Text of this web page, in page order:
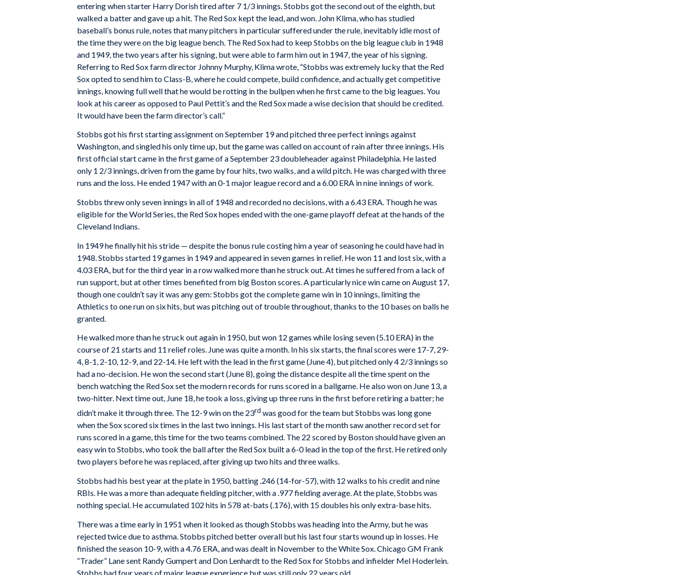
entering when starter Harry Dorish tired after 7 1/3 innings. Stobbs got the second out of the eighth, but
walked a batter and gave up a hit. The Red Sox kept the lead, and won. John Klima, who has studied
baseball’s bonus rule, notes that many pitchers in particular suffered under the rule, inevitably idle most of
the time they were on the big league bench. The Red Sox had to keep Stobbs on the big league club in 1948
and 1949, the two years after his signing, but were able to farm him out in 1947, the year of his signing.
Referring to Red Sox farm director Johnny Murphy, Klima wrote, “Stobbs was extremely lucky that the Red
Sox opted to send him to Class-B, where he could compete, build confidence, and actually get competitive
innings, knowing full well that he would be rotting in the bullpen when he first came to the big leagues. You
look at his career as opposed to Paul Pettit’s and the Red Sox made a wise decision that should be credited.
It would have been the farm director’s call.”
Stobbs got his first starting assignment on September 19 and pitched three perfect innings against
Washington, and singled his only time up, but the game was called on account of rain after three innings. His
first official start came in the first game of a September 23 doubleheader against Philadelphia. He lasted
only 1 2/3 innings, driven from the game by four hits, two walks, and a wild pitch. He was charged with three
runs and the loss. He ended 1947 with an 0-1 major league record and a 6.00 ERA in nine innings of work.
Stobbs threw only seven innings in all of 1948 and recorded no decisions, with a 6.43 ERA. Though he was
eligible for the World Series, the Red Sox hopes ended with the one-game playoff defeat at the hands of the
Cleveland Indians.
In 1949 he finally hit his stride — despite the bonus rule costing him a year of seasoning he could have had in
1948. Stobbs started 19 games in 1949 and appeared in seven games in relief. He won 11 and lost six, with a
4.03 ERA, but for the third year in a row walked more than he struck out. At times he suffered from a lack of
run support, but at other times benefited from big Boston scores. A particularly nice win came on August 17,
though one couldn’t say it was any gem: Stobbs got the complete game win in 10 innings, limiting the
Athletics to one run on six hits, but was pitching out of trouble throughout, thanks to the 10 bases on balls he
granted.
He walked more than he struck out again in 1950, but won 12 games while losing seven (5.10 ERA) in the
course of 21 starts and 11 relief roles. June was quite a month. In his six starts, the final scores were 17-7, 29-
4, 8-1, 2-10, 12-9, and 22-14. He left with the lead in the first game (June 4), but pitched only 4 2/3 innings so
had a no-decision. He won the second start (June 8), going the distance despite all the time spent on the
bench watching the Red Sox set the modern records for runs scored in a ballgame. He also won on June 13, a
two-hitter. Next time out, June 18, he took a loss, giving up three runs in the first before retiring a batter; he
didn’t make it through three. The 12-9 win on the 23rd was good for the team but Stobbs was long gone
when the Sox scored six times in the last two innings. His last start of the month saw another record set for
runs scored in a game, this time for the two teams combined. The 22 scored by Boston should have given an
easy win to Stobbs, who took the ball after the Red Sox built a 6-0 lead in the top of the first. He retired only
two players before he was replaced, after giving up two hits and three walks.
Stobbs had his best year at the plate in 1950, batting .246 (14-for-57), with 12 walks to his credit and nine
RBIs. He was a more than adequate fielding pitcher, with a .977 fielding average. At the plate, Stobbs was
nothing special. He accumulated 102 hits in 578 at-bats (.176), with 15 doubles his only extra-base hits.
There was a time early in 1951 when it looked as though Stobbs was heading into the Army, but he was
rejected twice due to asthma. Stobbs pitched better overall but his last four starts wound up in losses. He
finished the season 10-9, with a 4.76 ERA, and was dealt in November to the White Sox. Chicago GM Frank
“Trader” Lane sent Randy Gumpert and Don Lenhardt to the Red Sox for Stobbs and infielder Mel Hoderlein.
Stobbs had four years of major league experience but was still only 22 years old.